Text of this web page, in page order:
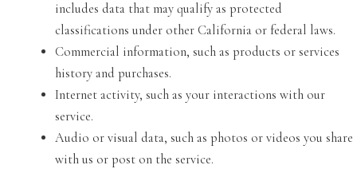
includes data that may qualify as protected
classifications under other California or federal laws.
Commercial information, such as products or services
history and purchases.
Internet activity, such as your interactions with our
service.
Audio or visual data, such as photos or videos you share
with us or post on the service.